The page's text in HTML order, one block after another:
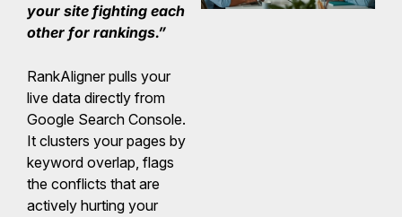
your site fighting each
other for rankings.”
RankAligner pulls your
live data directly from
Google Search Console.
It clusters your pages by
keyword overlap, flags
the conflicts that are
actively hurting your